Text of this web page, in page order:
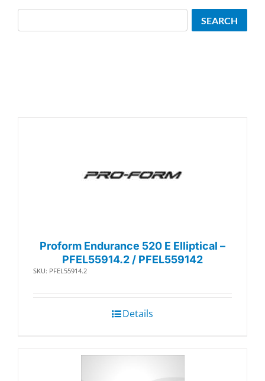
Proform Endurance 520 E Elliptical –
PFEL55914.2 / PFEL559142
SKU: PFEL55914.2
Details
SEARCH